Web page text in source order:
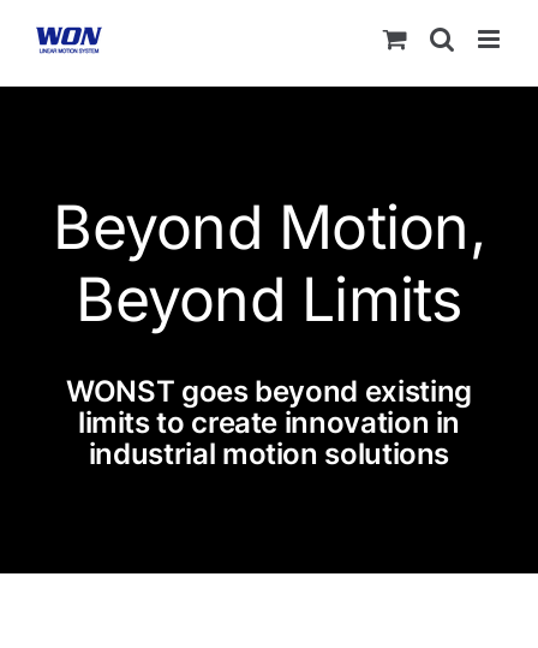
content
Beyond Motion,
Beyond Limits
WONST goes beyond existing
limits to create innovation in
industrial motion solutions